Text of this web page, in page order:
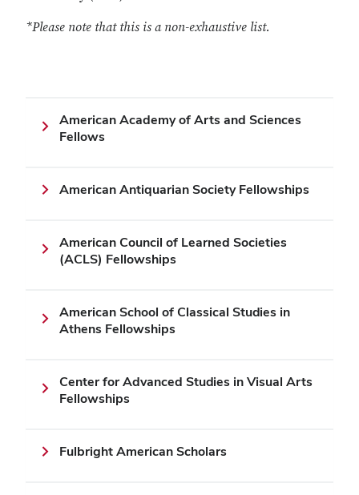
*Please note that this is a non-exhaustive list.
American Academy of Arts and Sciences
Fellows
American Antiquarian Society Fellowships
American Council of Learned Societies
(ACLS) Fellowships
American School of Classical Studies in
Athens Fellowships
Center for Advanced Studies in Visual Arts
Fellowships
Fulbright American Scholars